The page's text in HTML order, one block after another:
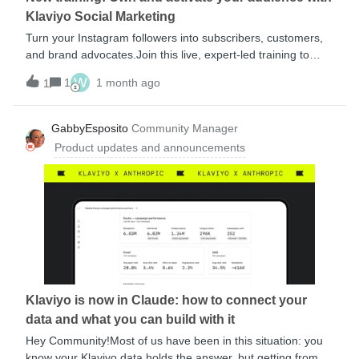
product for each person at send time.Until now, that
capability stopped at email. Text messages had to b
Klaviyo Social Marketing
Turn your Instagram followers into subscribers, customers,
and brand advocates.Join this live, expert-led training to
learn how to use Klaviyo Social Marketing to capture first-
party data, build stronger relationships, and drive more
revenue from your social audience.You’ll Learn:What Klaviyo
Social Marketing is How to use features like Custom
Questions, Social Content, Engaged Events, and 1:Many
Social marketing strategies for every stage of the customer
journey Best practices for growing and activating your
segments, flows, and forms in Klaviyo is recommended An
Instagram Business Account is requiredMultiple session
dates available.Register here
1 1 W 1 month ago
GabbyEsposito Community Manager
Product updates and announcements
Klaviyo is now in Claude: how to connect your
data and what you can build with it
Hey Community!Most of us have been in this situation: you